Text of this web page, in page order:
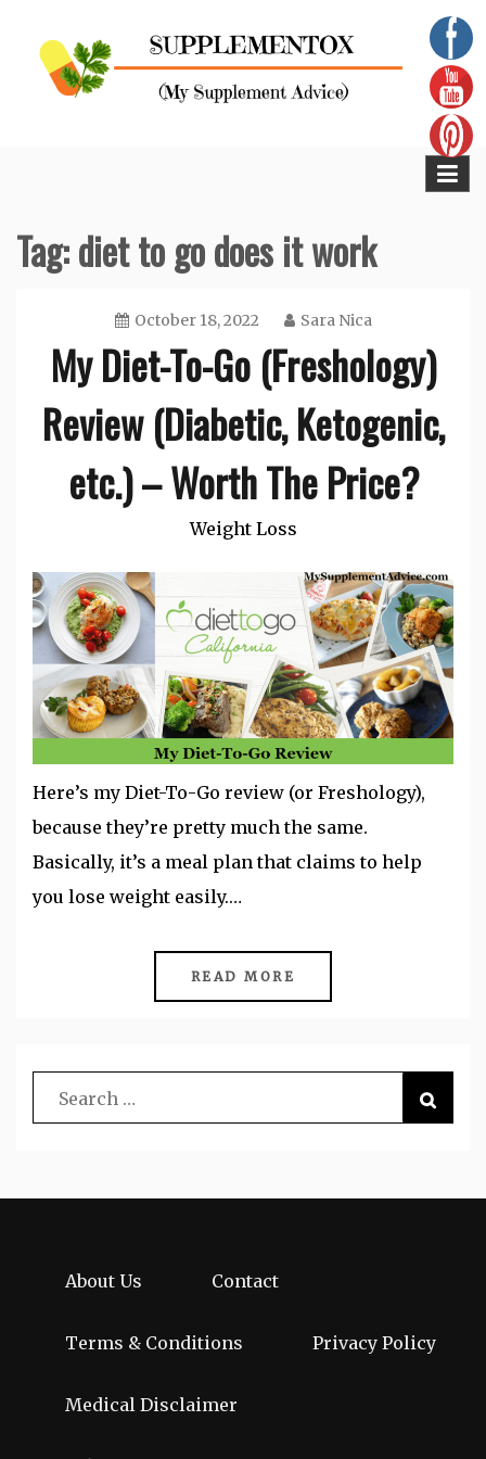
content
Tag:diet to go does it work
October 18, 2022 Sara Nica
My Diet-To-Go (Freshology)
Review (Diabetic, Ketogenic,
etc.) – Worth The Price?
Weight Loss
Here’s my Diet-To-Go review (or Freshology),
because they’re pretty much the same.
Basically, it’s a meal plan that claims to help
you lose weight easily.…
READ MORE
About Us Contact
Terms & Conditions Privacy Policy
Medical Disclaimer